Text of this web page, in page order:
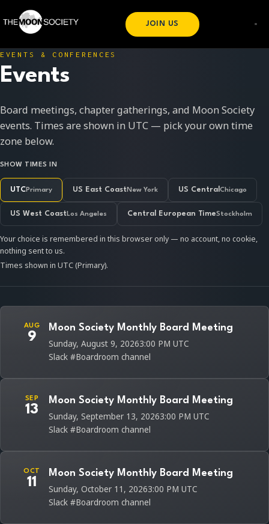
JOIN US
EVENTS & CONFERENCES
Events
Board meetings, chapter gatherings, and Moon Society
events. Times are shown in UTC — pick your own time
zone below.
SHOW TIMES IN
UTCPrimary US East CoastNew York US Central Chicago
US West CoastLos Angeles Central European TimeStockholm
Your choice is remembered in this browser only — no account, no cookie,
nothing sent to us.
Times shown in UTC (Primary).
AUG
9
Moon Society Monthly Board Meeting
Sunday, August 9, 20263:00 PM UTC
Slack #Boardroom channel
SEP
13
Moon Society Monthly Board Meeting
Sunday, September 13, 20263:00 PM UTC
Slack #Boardroom channel
OCT
11
Moon Society Monthly Board Meeting
Sunday, October 11, 20263:00 PM UTC
Slack #Boardroom channel